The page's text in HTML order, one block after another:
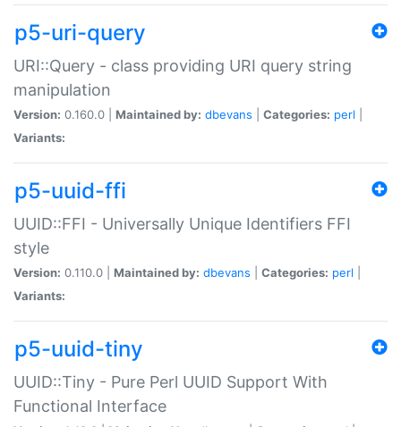
p5-uri-query
URI::Query - class providing URI query string
manipulation
Version: 0.160.0 | Maintained by: dbevans Categories: perl
Variants:
p5-uuid-ffi
UUID::FFI - Universally Unique Identifiers FFI
style
Version: 0.110.0 | Maintained by: dbevans Categories: perl
Variants:
p5-uuid-tiny
UUID::Tiny - Pure Perl UUID Support With
Functional Interface